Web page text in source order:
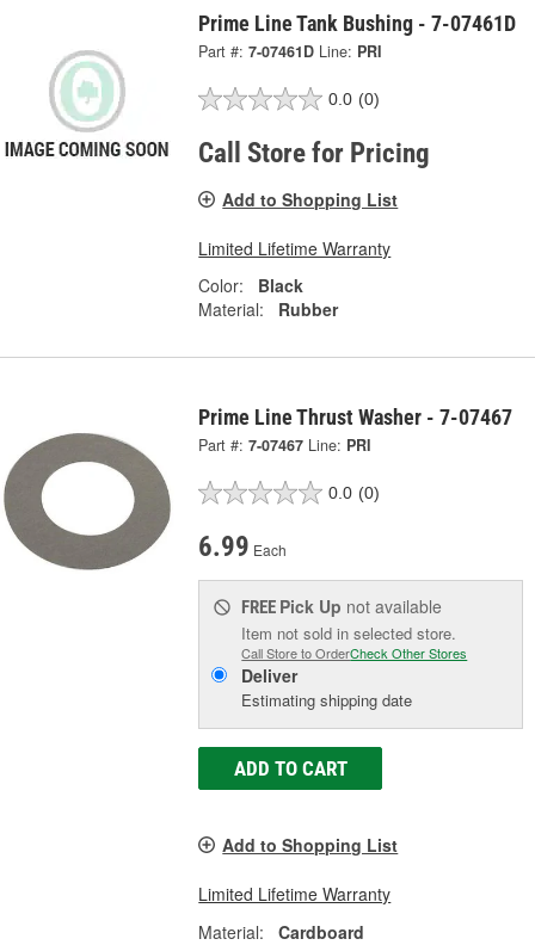
Prime Line Tank Bushing - 7-07461D
Part #: 7-07461D Line: PRI
0.0 (0)
Call Store for Pricing
Add to Shopping List
Limited Lifetime Warranty
Color:
Black
Material:
Rubber
Prime Line Thrust Washer - 7-07467
Part #: 7-07467 Line: PRI
0.0 (0)
6.99 Each
FREE Pick Up not available
Item not sold in selected store.
Call Store to OrderCheck Other Stores
Deliver
Estimating shipping date
ADD TO CART
Add to Shopping List
Limited Lifetime Warranty
Material:
Cardboard